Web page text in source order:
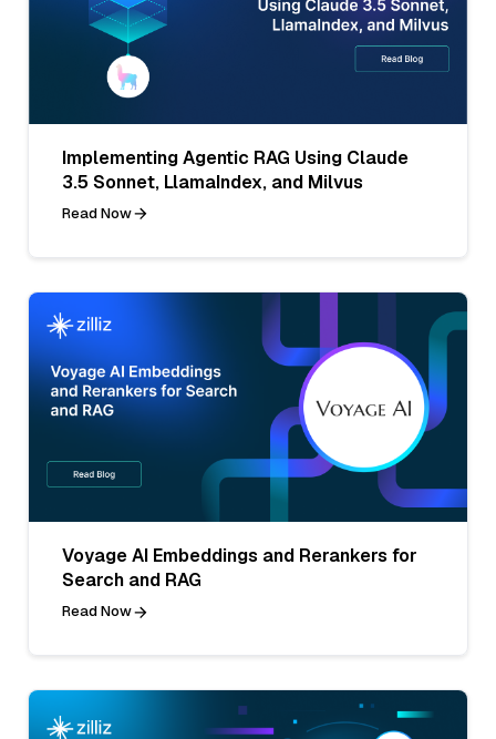
Implementing Agentic RAG Using Claude
3.5 Sonnet, LlamaIndex, and Milvus
Read Now
Voyage AI Embeddings and Rerankers for
Search and RAG
Read Now